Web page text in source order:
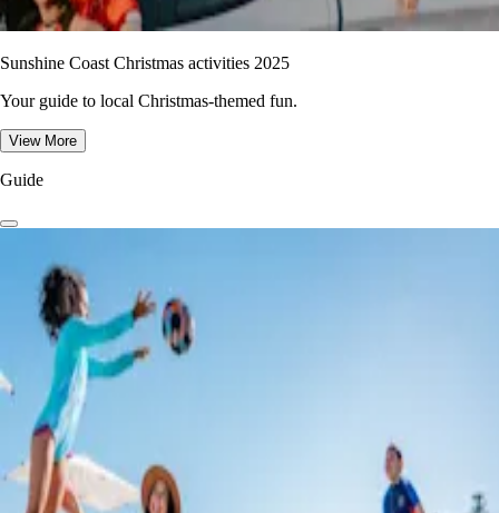
Sunshine Coast Christmas activities 2025
Your guide to local Christmas-themed fun.
View More
Guide